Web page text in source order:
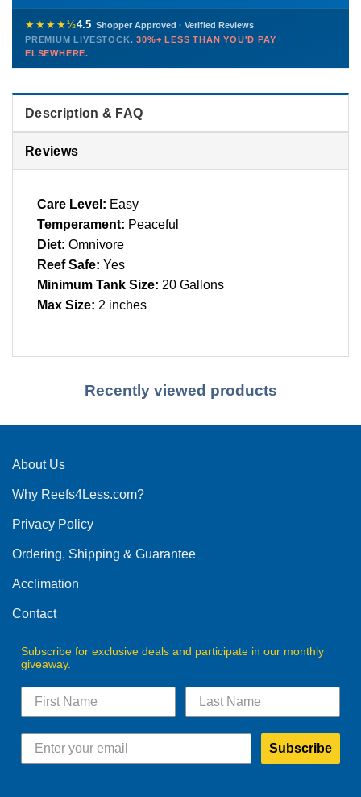
772-222-3808
PHONE CHAT EMAIL TEXT
Contact us →
Healthy, stable animals from vetted suppliers — inspected
before packing, shipped overnight. Decades of experience built
this model so we can deliver premium livestock at30%+ less
than you'd pay elsewhere.
★★★★½4.5 Shopper Approved · Verified Reviews
PREMIUM LIVESTOCK.30%+ LESS THAN YOU'D PAY
ELSEWHERE.
Description & FAQ
Reviews
Care Level: Easy
Temperament: Peaceful
Diet: Omnivore
Reef Safe: Yes
Minimum Tank Size: 20 Gallons
Max Size: 2 inches
Recently viewed products
About Us
Why Reefs4Less.com?
Privacy Policy
Ordering, Shipping & Guarantee
Acclimation
Contact
Subscribe for exclusive deals and participate in our monthly
giveaway.
Subscribe